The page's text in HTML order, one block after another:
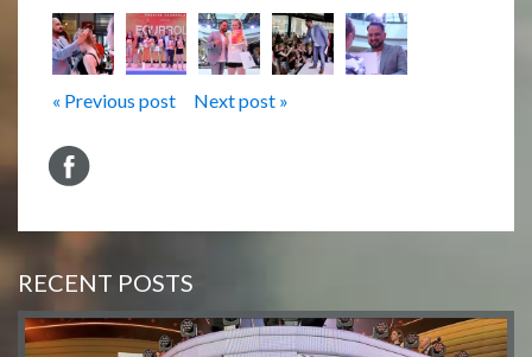
« Previous post Next post »
RECENT POSTS